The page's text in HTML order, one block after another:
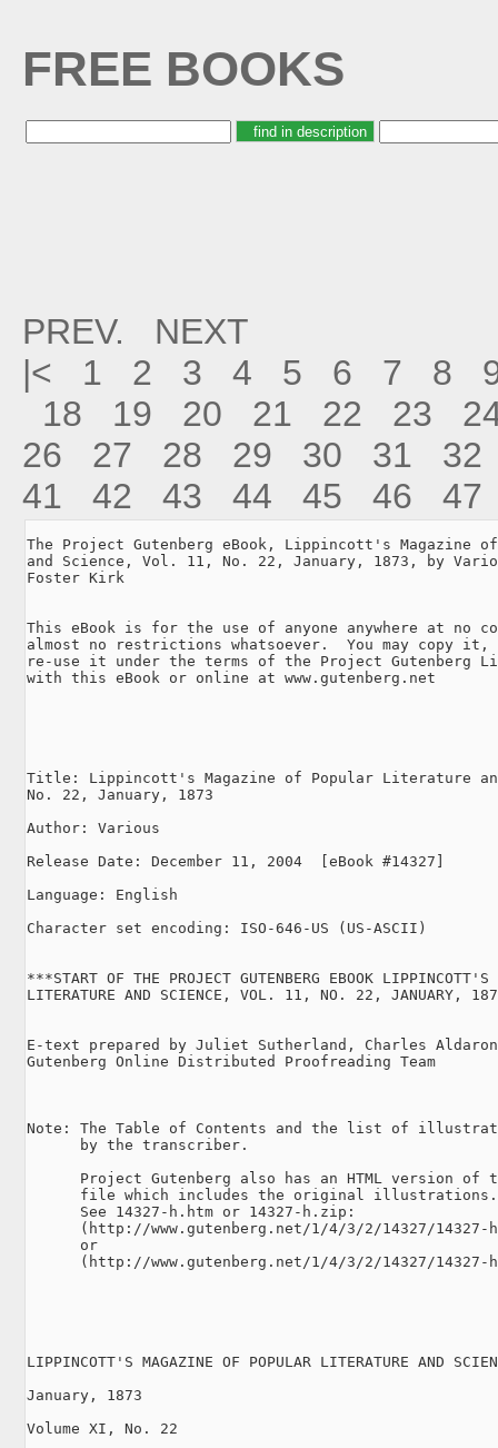
FREE BOOKS
PREV.
NEXT
|<
1 2 3 4 5 6 7 8
18
19 20 21 22 23
26
27 28 29 30 31
32
41
42 43 44 45 46 47
The Project Gutenberg eBook, Lippincott's Magazine
and Science, Vol. 11, No. 22, January, 1873, by
Foster Kirk
This eBook is for the use of anyone anywhere at no
almost no restrictions whatsoever.  You may copy
re-use it under the terms of the Project Gutenberg
with this eBook or online at www.gutenberg.net
Title: Lippincott's Magazine of Popular Literature
No. 22, January, 1873
Author: Various
Release Date: December 11, 2004  [eBook #14327]
Language: English
Character set encoding: ISO-646-US (US-ASCII)
***START OF THE PROJECT GUTENBERG EBOOK LIPPINCOTT'S
LITERATURE AND SCIENCE, VOL. 11, NO. 22, JANUARY,
E-text prepared by Juliet Sutherland, Charles
Gutenberg Online Distributed Proofreading Team
Note: The Table of Contents and the list of
      by the transcriber.
Project Gutenberg also has an HTML version of
      file which includes the original illustrations.
      See 14327-h.htm or 14327-h.zip:
(http://www.gutenberg.net/1/4/3/2/14327/14327-
      or
(http://www.gutenberg.net/1/4/3/2/14327/14327-
LIPPINCOTT'S MAGAZINE OF POPULAR LITERATURE AND
January, 1873
Volume XI, No. 22